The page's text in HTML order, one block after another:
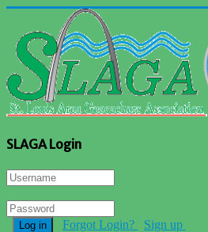
SLAGA Login
Log in Forgot Login? Sign up